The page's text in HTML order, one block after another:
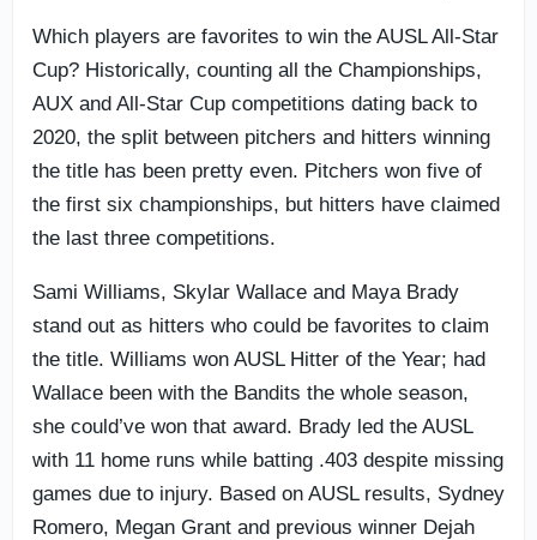
Which players are favorites to win the AUSL All-Star
Cup? Historically, counting all the Championships,
AUX and All-Star Cup competitions dating back to
2020, the split between pitchers and hitters winning
the title has been pretty even. Pitchers won five of
the first six championships, but hitters have claimed
the last three competitions.
Sami Williams, Skylar Wallace and Maya Brady
stand out as hitters who could be favorites to claim
the title. Williams won AUSL Hitter of the Year; had
Wallace been with the Bandits the whole season,
she could’ve won that award. Brady led the AUSL
with 11 home runs while batting .403 despite missing
games due to injury. Based on AUSL results, Sydney
Romero, Megan Grant and previous winner Dejah